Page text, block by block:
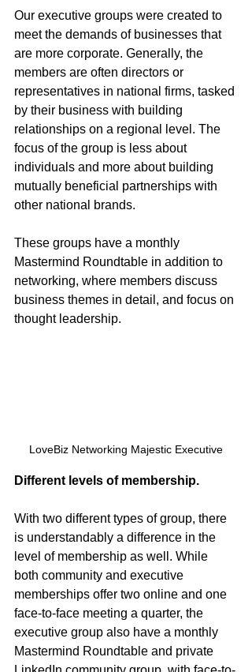
Our executive groups were created to
meet the demands of businesses that
are more corporate. Generally, the
members are often directors or
representatives in national firms, tasked
by their business with building
relationships on a regional level. The
focus of the group is less about
individuals and more about building
mutually beneficial partnerships with
other national brands.
These groups have a monthly
Mastermind Roundtable in addition to
networking, where members discuss
business themes in detail, and focus on
thought leadership.
LoveBiz Networking Majestic Executive
Different levels of membership.
With two different types of group, there
is understandably a difference in the
level of membership as well. While
both community and executive
memberships offer two online and one
face-to-face meeting a quarter, the
executive group also have a monthly
Mastermind Roundtable and private